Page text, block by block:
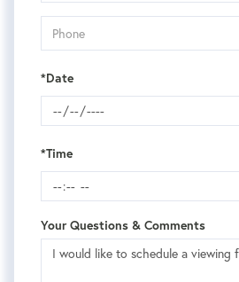
*Date
*Time
Your Questions & Comments